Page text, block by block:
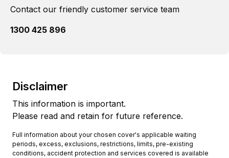
Contact our friendly customer service team
1300 425 896
Disclaimer
This information is important.
Please read and retain for future reference.
Full information about your chosen cover's applicable waiting
periods, excess, exclusions, restrictions, limits, pre-existing
conditions, accident protection and services covered is available